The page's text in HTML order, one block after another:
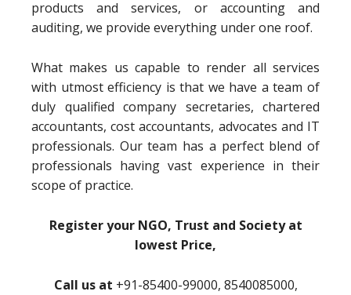
products and services, or accounting and
auditing, we provide everything under one roof.
What makes us capable to render all services
with utmost efficiency is that we have a team of
duly qualified company secretaries, chartered
accountants, cost accountants, advocates and IT
professionals. Our team has a perfect blend of
professionals having vast experience in their
scope of practice.
Register your NGO, Trust and Society at
lowest Price,
Call us at +91-85400-99000, 8540085000,